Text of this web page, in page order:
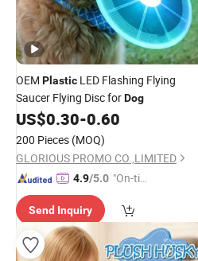
OEM Plastic LED Flashing Flying
Saucer Flying Disc forDog
US$0.30-0.60
200 Pieces (MOQ)
GLORIOUS PROMO CO.,LIMITED
4.9/5.0 "On-tim
ry"
Send Inquiry